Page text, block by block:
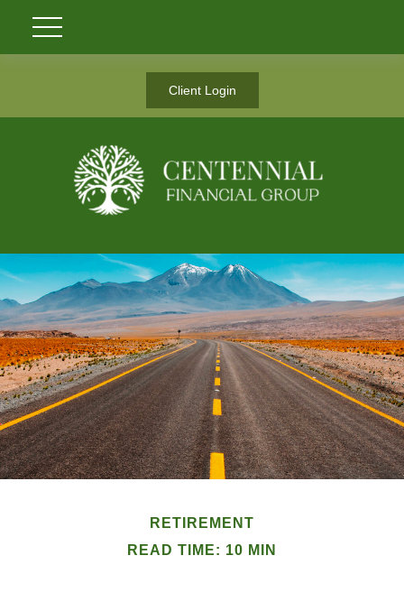
Client Login
RETIREMENT
READ TIME: 10 MIN